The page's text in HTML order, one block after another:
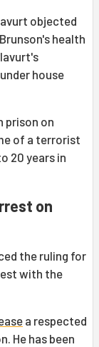
objected
health
house
prison on
of a terrorist
20 years in
on
the ruling for
with the
a respected
He has been